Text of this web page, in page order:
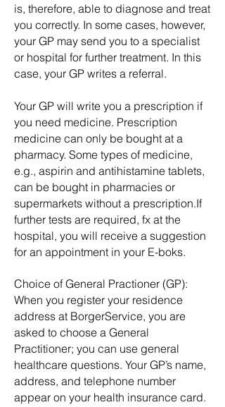
is, therefore, able to diagnose and treat
you correctly. In some cases, however,
your GP may send you to a specialist
or hospital for further treatment. In this
case, your GP writes a referral.
Your GP will write you a prescription if
you need medicine. Prescription
medicine can only be bought at a
pharmacy. Some types of medicine,
e.g., aspirin and antihistamine tablets,
can be bought in pharmacies or
supermarkets without a prescription.If
further tests are required, fx at the
hospital, you will receive a suggestion
for an appointment in your E-boks.
Choice of General Practioner (GP):
When you register your residence
address at BorgerService, you are
asked to choose a General
Practitioner; you can use general
healthcare questions. Your GP’s name,
address, and telephone number
appear on your health insurance card.